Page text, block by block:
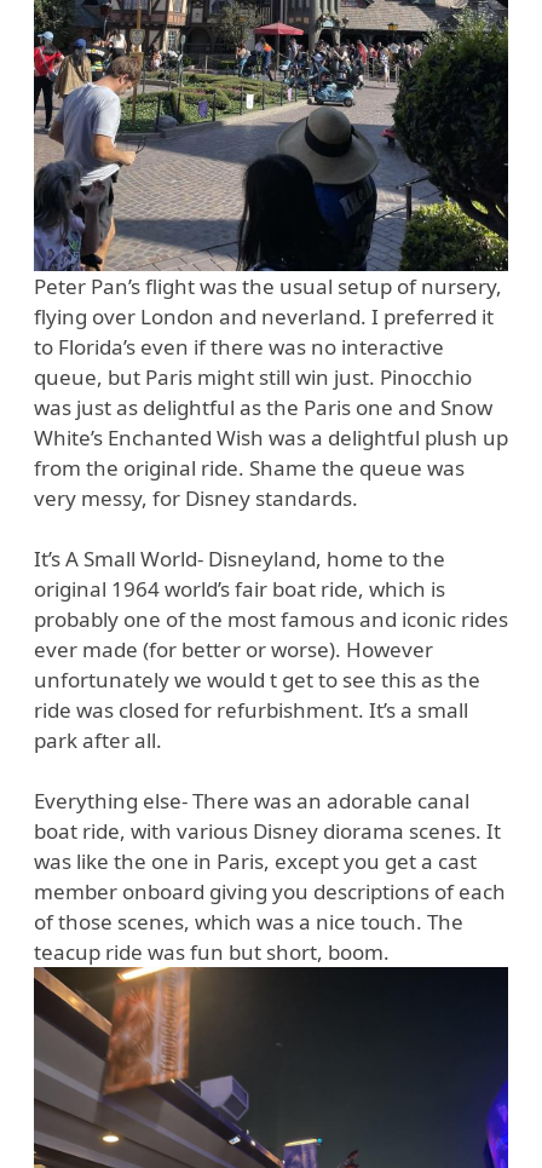
Peter Pan’s flight was the usual setup of nursery,
flying over London and neverland. I preferred it
to Florida’s even if there was no interactive
queue, but Paris might still win just. Pinocchio
was just as delightful as the Paris one and Snow
White’s Enchanted Wish was a delightful plush up
from the original ride. Shame the queue was
very messy, for Disney standards.
It’s A Small World- Disneyland, home to the
original 1964 world’s fair boat ride, which is
probably one of the most famous and iconic rides
ever made (for better or worse). However
unfortunately we would t get to see this as the
ride was closed for refurbishment. It’s a small
park after all.
Everything else- There was an adorable canal
boat ride, with various Disney diorama scenes. It
was like the one in Paris, except you get a cast
member onboard giving you descriptions of each
of those scenes, which was a nice touch. The
teacup ride was fun but short, boom.